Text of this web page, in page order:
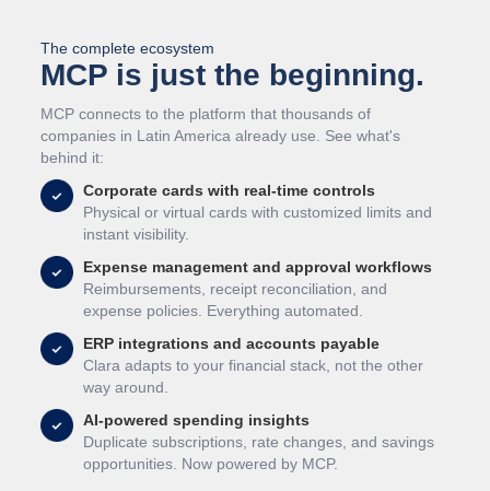
The complete ecosystem
MCP is just the beginning.
MCP connects to the platform that thousands of
companies in Latin America already use. See what's
behind it:
Corporate cards with real-time controls
Physical or virtual cards with customized limits and
instant visibility.
Expense management and approval workflows
Reimbursements, receipt reconciliation, and
expense policies. Everything automated.
ERP integrations and accounts payable
Clara adapts to your financial stack, not the other
way around.
AI-powered spending insights
Duplicate subscriptions, rate changes, and savings
opportunities. Now powered by MCP.